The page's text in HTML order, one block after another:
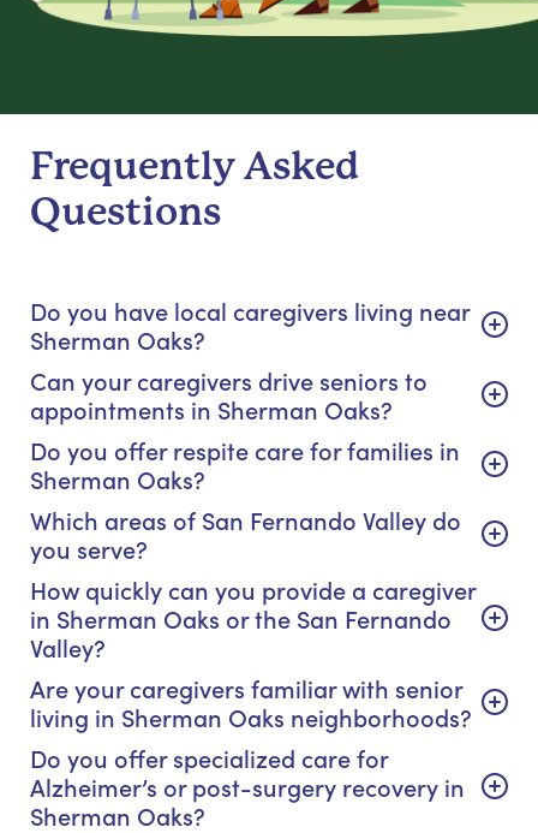
Frequently Asked
Questions
Do you have local caregivers living near
Sherman Oaks?
Can your caregivers drive seniors to
appointments in Sherman Oaks?
Do you offer respite care for families in
Sherman Oaks?
Which areas of San Fernando Valley do
you serve?
How quickly can you provide a caregiver
in Sherman Oaks or the San Fernando
Valley?
Are your caregivers familiar with senior
living in Sherman Oaks neighborhoods?
Do you offer specialized care for
Alzheimer’s or post-surgery recovery in
Sherman Oaks?